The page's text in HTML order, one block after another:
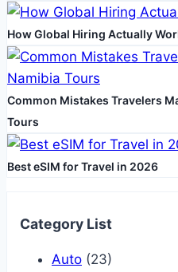
How Global Hiring Actually
Common Mistakes Travelers
Tours
Best eSIM for Travel in 2026
Category List
Auto (23)